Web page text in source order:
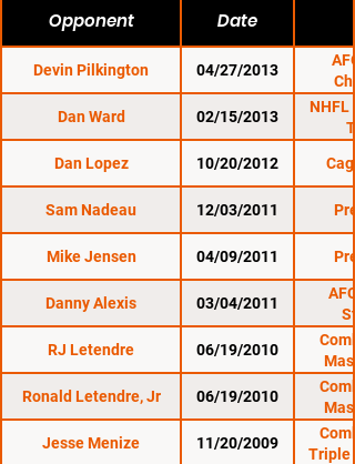
Opponent Date
Devin Pilkington 04/27/2013
Dan Ward
02/15/2013
NHFL
Dan Lopez
10/20/2012
Sam Nadeau 12/03/2011
Mike Jensen 04/09/2011
Danny Alexis 03/04/2011
RJ Letendre
06/19/2010
Ronald Letendre, Jr 06/19/2010
Jesse Menize 11/20/2009
Triple